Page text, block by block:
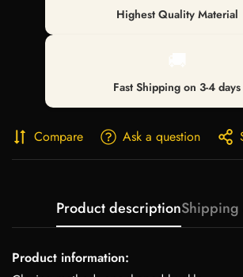
Highest Quality Material
Fast Shipping on 3-4 days
Compare Ask a question
Product descriptionShipping
Product information: